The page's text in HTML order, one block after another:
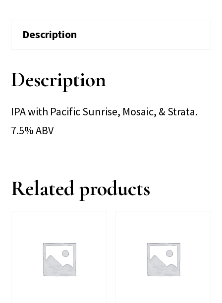
Description
Description
IPA with Pacific Sunrise, Mosaic, & Strata.
7.5% ABV
Related products